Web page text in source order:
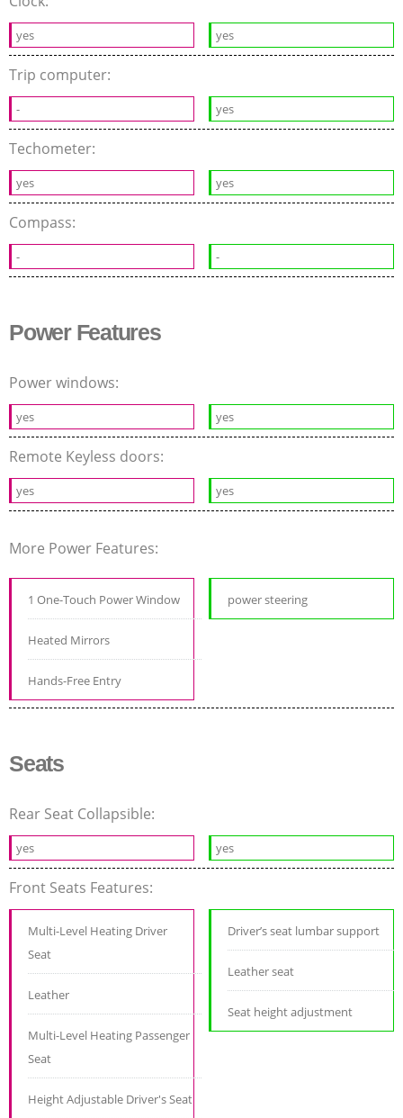
yes yes
Trip computer:
- yes
Techometer:
yes yes
Compass:
- -
Power Features
Power windows:
yes yes
Remote Keyless doors:
yes yes
More Power Features:
1 One-Touch Power Window
Heated Mirrors
Hands-Free Entry
power steering
Seats
Rear Seat Collapsible:
yes yes
Front Seats Features:
Multi-Level Heating Driver
Seat
Leather
Multi-Level Heating Passenger
Seat
Height Adjustable Driver's Seat
Driver’s seat lumbar support
Leather seat
Seat height adjustment